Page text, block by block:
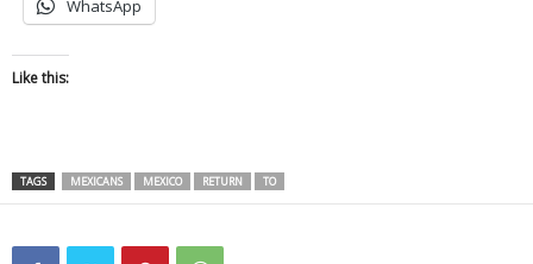
WhatsApp
Like this:
TAGS MEXICANS MEXICO RETURN TO